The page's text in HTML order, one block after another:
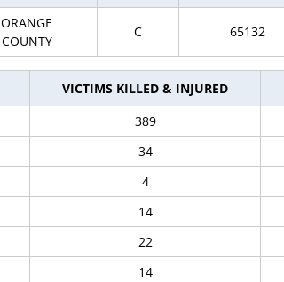
ORANGE
COUNTY
C 65132
VICTIMS KILLED & INJURED
389
34
4
14
22
14